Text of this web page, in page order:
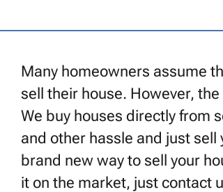
Many homeowners assume
sell their house. However,
We buy houses directly from
and other hassle and just
brand new way to sell your
it on the market, just contact